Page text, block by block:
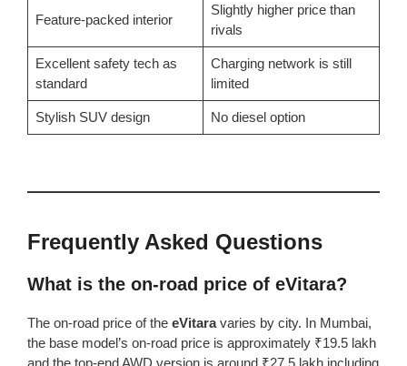
Feature-packed interior
Slightly higher price than
rivals
Excellent safety tech as
standard
Charging network is still
limited
Stylish SUV design No diesel option
Frequently Asked Questions
What is the on-road price of eVitara?
The on-road price of the eVitaravaries by city. In Mumbai,
the base model’s on-road price is approximately ₹19.5 lakh